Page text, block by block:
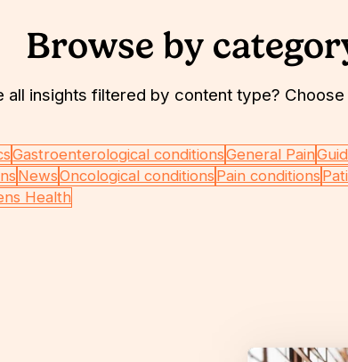
Browse by
all insights filtered by content type? Choose
Gastroenterological conditionsGeneral Pain
NewsOncological conditions Pain conditions
Health